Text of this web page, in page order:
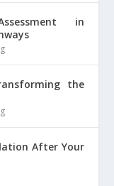
in
the
After Your